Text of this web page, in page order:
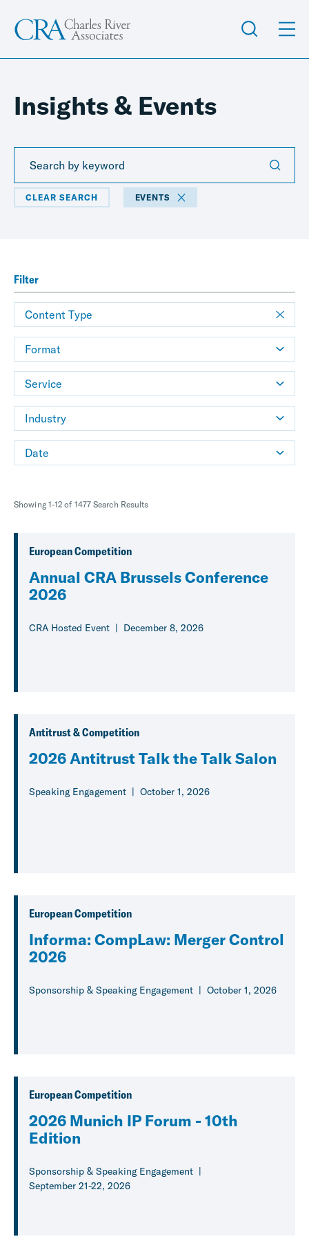
Insights & Events
CLEAR SEARCH EVENTS
Filter
Content Type
Format
Service
Industry
Date
Showing 1-12 of 1477 Search Results
European Competition
Annual CRA Brussels Conference
2026
CRA Hosted Event December 8, 2026
Antitrust & Competition
2026 Antitrust Talk the Talk Salon
Speaking Engagement October 1, 2026
European Competition
Informa: CompLaw: Merger Control
2026
Sponsorship & Speaking Engagement October 1, 2026
European Competition
2026 Munich IP Forum - 10th
Edition
Sponsorship & Speaking Engagement
September 21-22, 2026